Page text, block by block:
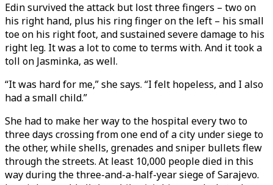
Edin survived the attack but lost three fingers – two on
his right hand, plus his ring finger on the left – his small
toe on his right foot, and sustained severe damage to his
right leg. It was a lot to come to terms with. And it took a
toll on Jasminka, as well.
“It was hard for me,” she says. “I felt hopeless, and I also
had a small child.”
She had to make her way to the hospital every two to
three days crossing from one end of a city under siege to
the other, while shells, grenades and sniper bullets flew
through the streets. At least 10,000 people died in this
way during the three-and-a-half-year siege of Sarajevo.